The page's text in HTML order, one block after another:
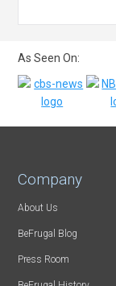
As Seen On:
Company
About Us
BeFrugal Blog
Press Room